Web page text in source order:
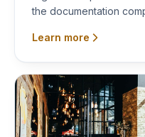
the documentation
Learn more